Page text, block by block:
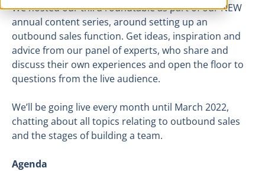
We hosted our third roundtable as part of our NEW
annual content series, around setting up an
outbound sales function. Get ideas, inspiration and
advice from our panel of experts, who share and
discuss their own experiences and open the floor to
questions from the live audience.
We’ll be going live every month until March 2022,
chatting about all topics relating to outbound sales
and the stages of building a team.
Agenda